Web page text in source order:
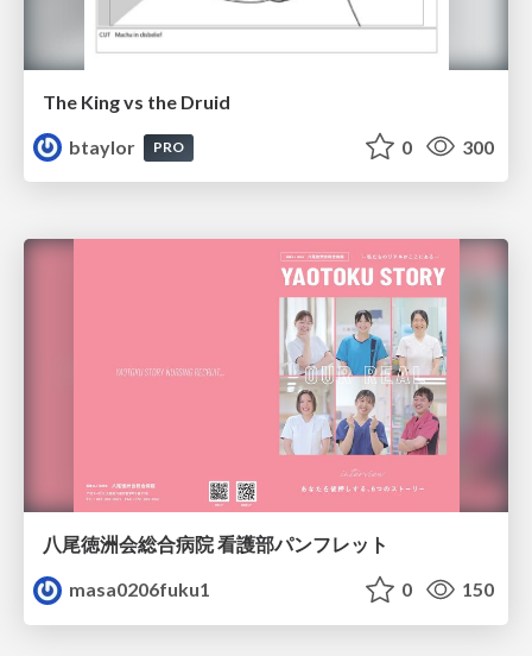
The King vs the Druid
btaylor
PRO 0 300
八尾徳洲会総合病院 看護部パンフレット
masa0206fuku1
0 150